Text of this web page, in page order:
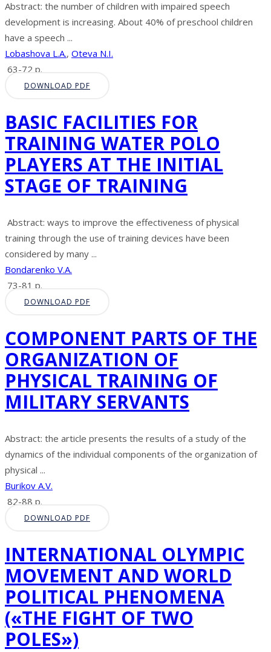
Abstract: the number of children with impaired speech
development is increasing. About 40% of preschool children
have a speech ...
Lobashova L.A., Oteva N.I.
63-72 p.
DOWNLOAD PDF
BASIC FACILITIES FOR
TRAINING WATER POLO
PLAYERS AT THE INITIAL
STAGE OF TRAINING
Abstract: ways to improve the effectiveness of physical
training through the use of training devices have been
considered by many ...
Bondarenko V.A.
73-81 p.
DOWNLOAD PDF
COMPONENT PARTS OF THE
ORGANIZATION OF
PHYSICAL TRAINING OF
MILITARY SERVANTS
Abstract: the article presents the results of a study of the
dynamics of the individual components of the organization of
physical ...
Burikov A.V.
82-88 p.
DOWNLOAD PDF
INTERNATIONAL OLYMPIC
MOVEMENT AND WORLD
POLITICAL PHENOMENA
(«THE FIGHT OF TWO
POLES»)